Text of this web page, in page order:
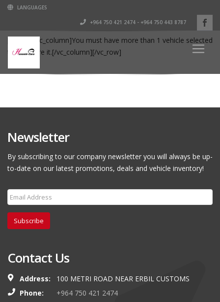
LANGUAGES
+964 750 421 2474 - +964 750 443 8787
[vc_row][vc_column]You must have more than 1 vehicle selected
to compare it.[/vc_column][/vc_row]
Newsletter
By subscribing to our company newsletter you will always be up-
to-date on our latest promotions, deals and vehicle inventory!
Subscribe
Contact Us
Address:
100 METRI ROAD NEAR ERBIL CUSTOMS
Phone:
+964 750 421 2474